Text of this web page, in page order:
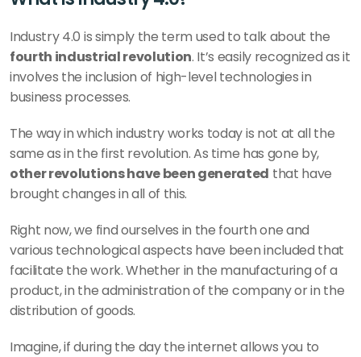
fourth industrial revolution. It’s easily recognized as it
involves the inclusion of high-level technologies in
business processes.
The way in which industry works today is not at all the
other revolutions have been generated that have
brought changes in all of this.
Right now, we find ourselves in the fourth one and
various technological aspects have been included that
facilitate the work. Whether in the manufacturing of a
product, in the administration of the company or in the
distribution of goods.
Imagine, if during the day the internet allows you to